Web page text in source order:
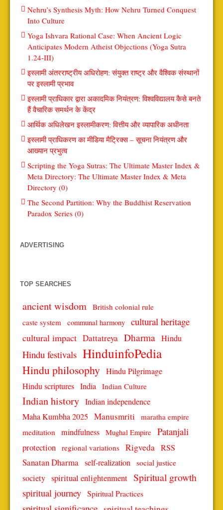
Nehru’s Synthesis Myth: How Nehru Turned Conquest
Into Culture
Yoga Ishvara Rational Case: When Ancient Logic
Anticipates Modern Atheist Objections (Yoga Sutra
1.24-III)
इस्लामी अंतरराष्ट्रीय अधिरोहण: संयुक्त राष्ट्र और वैश्विक संस्थानों
पर इस्लामी प्रभाव
इस्लामी प्राधिकार द्वारा अकादमिक नियंत्रण: विश्वविद्यालय कैसे बनते
हैं वैचारिक समर्थन के केंद्र
आर्थिक अधिलेखन इस्लामीकरण: वित्तीय और व्यापारिक अधीनता
इस्लामी प्राधिकरण का मीडिया मैट्रिक्स – सूचना नियंत्रण और
आख्यान प्रभुत्व
Scripting the Yoga Sutras: The Ultimate Master Index &
Meta Directory: The Ultimate Master Index & Meta
Directory (0)
The Second Partition: Why the Buddhist Reservation
Paradox Series (0)
ADVERTISING
TOP SEARCHES
ancient wisdom British colonial rule
caste system
communal harmony cultural heritage
cultural impact Dattatreya Dharma Hindu
Hindu festivals HinduinfoPedia
Hindu philosophy Hindu Pilgrimage
Hindu scriptures India Indian Culture
Indian history Indian independence
Maha Kumbha 2025 Manusmriti
maratha empire
meditation
mindfulness Mughal Empire Patanjali
protection regional variations Rigveda RSS
Sanatan Dharma self-realization social justice
society spiritual enlightenment Spiritual growth
spiritual journey Spiritual Practices